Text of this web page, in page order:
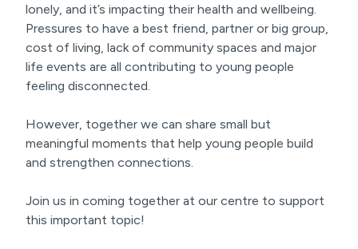
lonely, and it’s impacting their health and wellbeing.
Pressures to have a best friend, partner or big group,
cost of living, lack of community spaces and major
life events are all contributing to young people
feeling disconnected.
However, together we can share small but
meaningful moments that help young people build
and strengthen connections.
Join us in coming together at our centre to support
this important topic!